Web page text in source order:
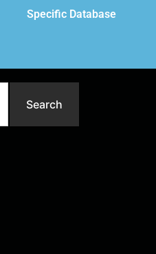
Specific Database
Search